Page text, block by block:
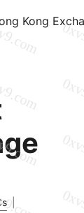
Kong